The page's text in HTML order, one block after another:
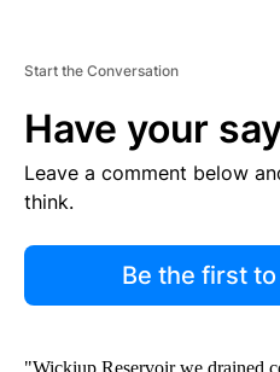
Start the Conversation
Have your
Leave a comment below
think.
Be the first
"Wickiup Reservoir we drained